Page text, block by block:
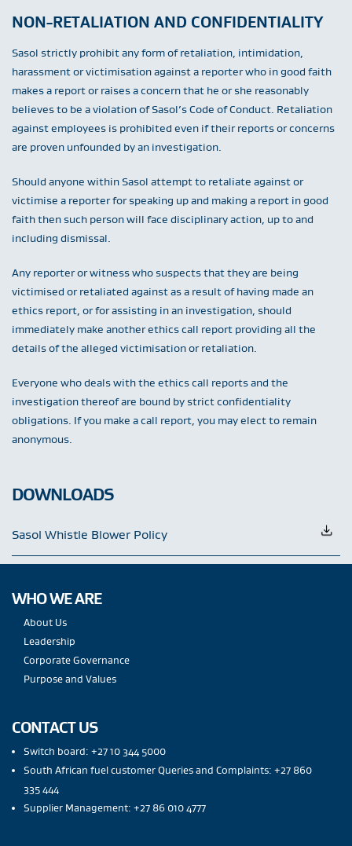
NON-RETALIATION AND CONFIDENTIALITY
Sasol strictly prohibit any form of retaliation, intimidation,
harassment or victimisation against a reporter who in good faith
makes a report or raises a concern that he or she reasonably
believes to be a violation of Sasol’s Code of Conduct. Retaliation
against employees is prohibited even if their reports or concerns
are proven unfounded by an investigation.
Should anyone within Sasol attempt to retaliate against or
victimise a reporter for speaking up and making a report in good
faith then such person will face disciplinary action, up to and
including dismissal.
Any reporter or witness who suspects that they are being
victimised or retaliated against as a result of having made an
ethics report, or for assisting in an investigation, should
immediately make another ethics call report providing all the
details of the alleged victimisation or retaliation.
Everyone who deals with the ethics call reports and the
investigation thereof are bound by strict confidentiality
obligations. If you make a call report, you may elect to remain
anonymous.
DOWNLOADS
Sasol Whistle Blower Policy
WHO WE ARE
About Us
Leadership
Corporate Governance
Purpose and Values
CONTACT US
Switch board: +27 10 344 5000
South African fuel customer Queries and Complaints: +27 860
335 444
Supplier Management: +27 86 010 4777